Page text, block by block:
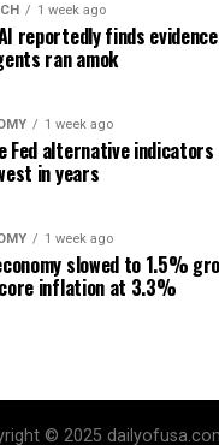
1 week ago
reportedly finds
ran amok
1 week ago
Fed alternative
in years
1 week ago
slowed to 1.5%
inflation at 3.3%
© 2025